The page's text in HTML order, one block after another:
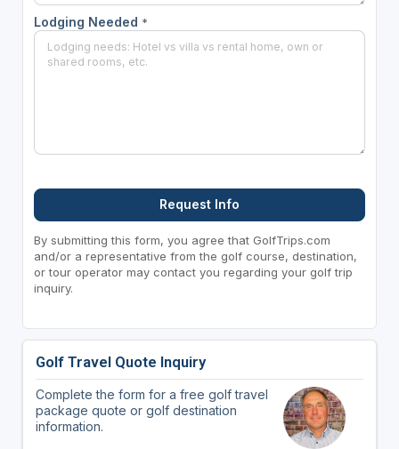
Lodging Needed *
Request Info
By submitting this form, you agree that GolfTrips.com
and/or a representative from the golf course, destination,
or tour operator may contact you regarding your golf trip
inquiry.
Golf Travel Quote Inquiry
Complete the form for a free golf travel
package quote or golf destination
information.